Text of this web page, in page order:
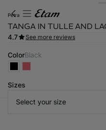
petra
TANGA IN TULLE AND
4.7 See more reviews
Color black
Sizes
Select your size